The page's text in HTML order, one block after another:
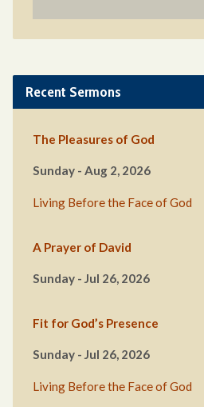
Recent Sermons
The Pleasures of God
Sunday - Aug 2, 2026
Living Before the Face of God
A Prayer of David
Sunday - Jul 26, 2026
Fit for God’s Presence
Sunday - Jul 26, 2026
Living Before the Face of God